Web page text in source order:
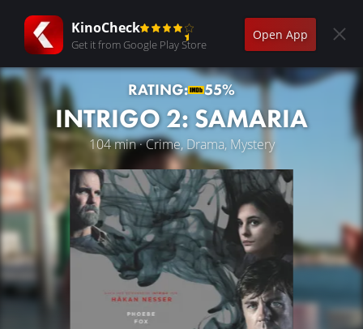
KinoCheck
Get it from Google Play Store
Open App
RATING: 55%
INTRIGO 2: SAMARIA
104 min · Crime, Drama, Mystery